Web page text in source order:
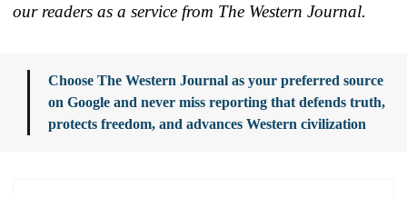
our readers as a service from The Western Journal.
Choose The Western Journal as your preferred source
on Google and never miss reporting that defends truth,
protects freedom, and advances Western civilization